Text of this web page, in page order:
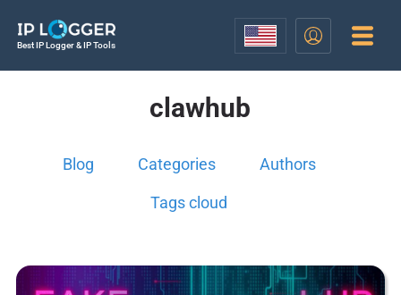
Best IP Logger & IP Tools
clawhub
Blog Categories Authors
Tags cloud